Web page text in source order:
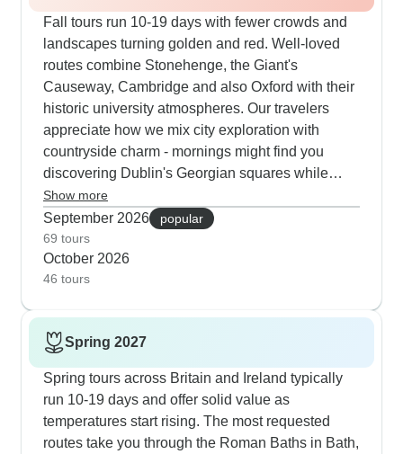
summer spots.
Fall tours run 10-19 days with fewer crowds and
landscapes turning golden and red. Well-loved
routes combine Stonehenge, the Giant's
Causeway, Cambridge and also Oxford with their
historic university atmospheres. Our travelers
appreciate how we mix city exploration with
countryside charm - mornings might find you
discovering Dublin's Georgian squares while
afternoons take you through Cotswolds villages
where time seems to stand still. The cooler
autumn weather works perfectly for castle visits,
and guides time the arrivals at Eilean Donan
Castle or Urquhart Castle for the best light and
time to discover places like Galway and Chester
on their own terms.
Show more
September 2026
popular
69 tours
October 2026
46 tours
Spring 2027
Spring tours across Britain and Ireland typically
run 10-19 days and offer solid value as
temperatures start rising. The most requested
routes take you through the Roman Baths in Bath,